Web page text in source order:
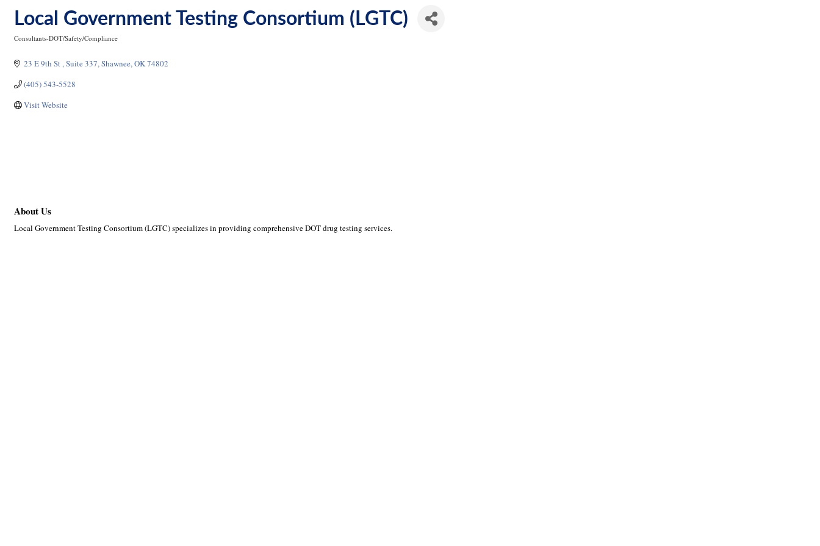
Local Government Testing Consortium (LGTC)
Consultants-DOT/Safety/Compliance
23 E 9th St Suite 337 Shawnee OK74802
(405) 543-5528
Visit Website
About Us
Local Government Testing Consortium (LGTC) specializes in providing comprehensive DOT drug testing services.